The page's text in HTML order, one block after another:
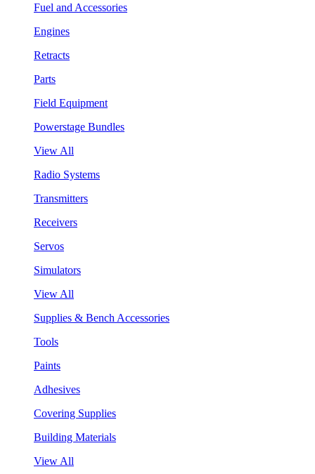
Fuel and Accessories
Engines
Retracts
Parts
Field Equipment
Powerstage Bundles
View All
Radio Systems
Transmitters
Receivers
Servos
Simulators
View All
Supplies & Bench Accessories
Tools
Paints
Adhesives
Covering Supplies
Building Materials
View All